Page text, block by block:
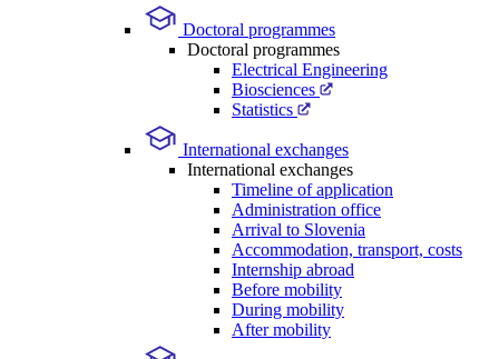
Doctoral programmes
Doctoral programmes
Electrical Engineering
Biosciences
Statistics
International exchanges
International exchanges
Timeline of application
Administration office
Arrival to Slovenia
Accommodation, transport, costs
Internship abroad
Before mobility
During mobility
After mobility